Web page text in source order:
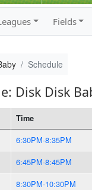
Fields
Schedule
Disk Disk
Time
6:30PM-8:35PM
6:45PM-8:45PM
8:30PM-10:30PM